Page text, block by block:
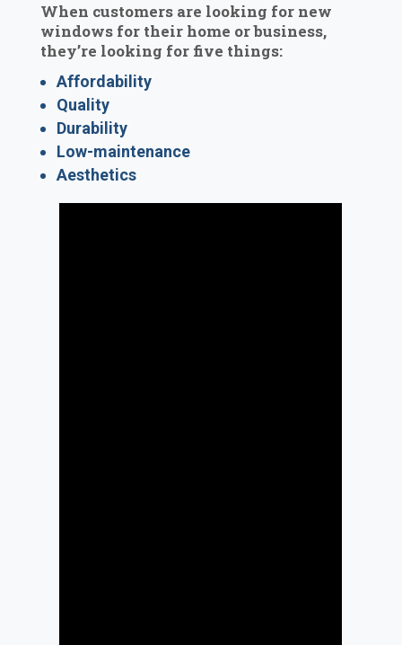
When customers are looking for new
windows for their home or business,
they’re looking for five things:
Affordability
Quality
Durability
Low-maintenance
Aesthetics